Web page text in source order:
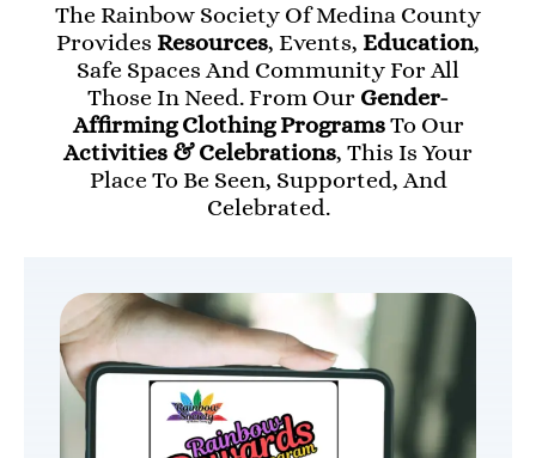
The Rainbow Society Of Medina County
Provides Resources, Events, Education,
Safe Spaces And Community For All
Those In Need. From Our Gender-
Affirming Clothing ProgramsTo Our
Activities & Celebrations, This Is Your
Place To Be Seen, Supported, And
Celebrated.